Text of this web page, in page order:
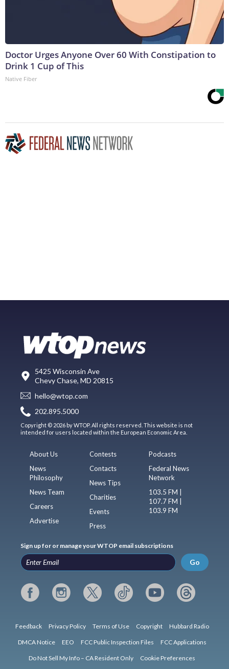
Doctor Urges Anyone Over 60 With Constipation to
Drink 1 Cup of This
Native Fiber
5425 Wisconsin Ave
Chevy Chase, MD 20815
hello@wtop.com
202.895.5000
Copyright © 2026 by WTOP. All rights reserved. This website is not
intended for users located within the European Economic Area.
About Us
News
Philosophy
News Team
Careers
Advertise
Contests
Contacts
News Tips
Charities
Events
Press
Podcasts
Federal News
Network
103.5 FM |
107.7 FM |
103.9 FM
Sign up for or manage your WTOP email subscriptions
Go
Feedback Privacy Policy Terms of Use Copyright Hubbard Radio
DMCA Notice EEO FCC Public Inspection Files FCC Applications
Do Not Sell My Info – CA Resident Only Cookie Preferences